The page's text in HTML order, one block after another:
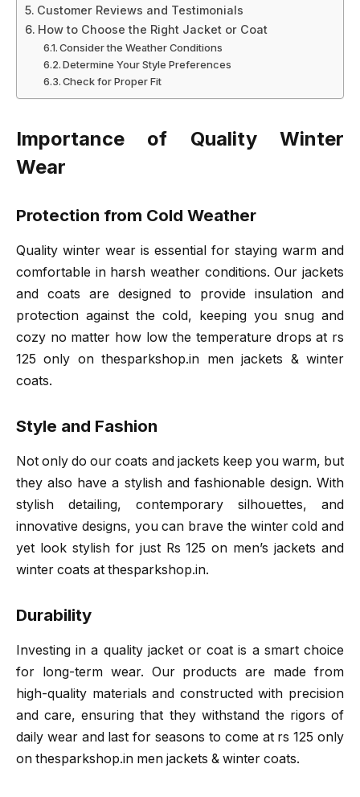
Customer Reviews and Testimonials
How to Choose the Right Jacket or Coat
Consider the Weather Conditions
Determine Your Style Preferences
Check for Proper Fit
Importance of Quality Winter
Wear
Protection from Cold Weather
Quality winter wear is essential for staying warm and
comfortable in harsh weather conditions. Our jackets
and coats are designed to provide insulation and
protection against the cold, keeping you snug and
cozy no matter how low the temperature drops at rs
125 only on thesparkshop.in men jackets & winter
coats.
Style and Fashion
Not only do our coats and jackets keep you warm, but
they also have a stylish and fashionable design. With
stylish detailing, contemporary silhouettes, and
innovative designs, you can brave the winter cold and
yet look stylish for just Rs 125 on men’s jackets and
winter coats at thesparkshop.in.
Durability
Investing in a quality jacket or coat is a smart choice
for long-term wear. Our products are made from
high-quality materials and constructed with precision
and care, ensuring that they withstand the rigors of
daily wear and last for seasons to come at rs 125 only
on thesparkshop.in men jackets & winter coats.